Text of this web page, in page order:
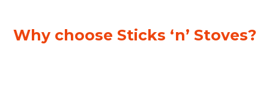
Why choose Sticks ‘n’ Stoves?